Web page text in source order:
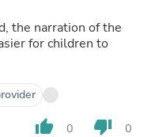
the narration of the
for children to
thumb_up 0 thumb_down 0